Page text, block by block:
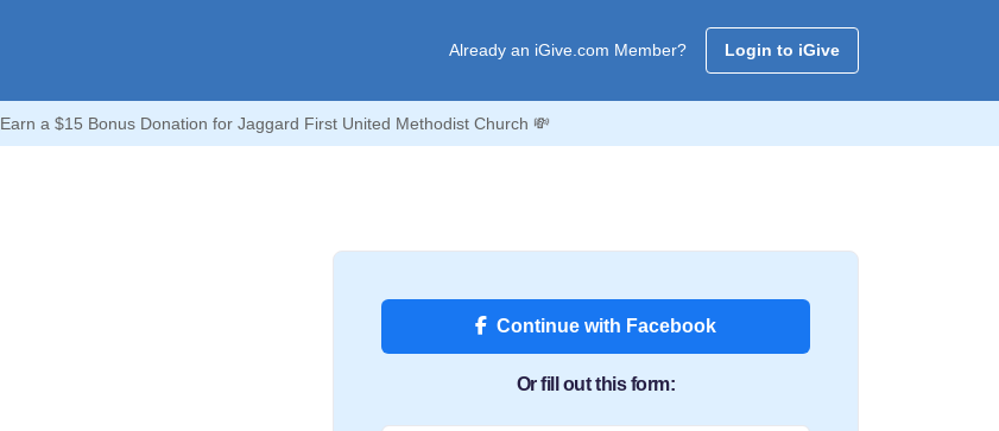
Already an iGive.com Member? Login to iGive
Earn a $15 Bonus Donation for Jaggard First United Methodist Church 💸
Continue with Facebook
Or fill out this form: